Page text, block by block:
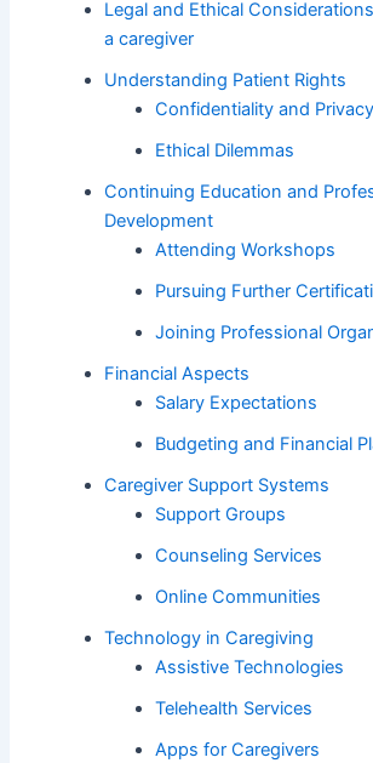
Legal and Ethical
a caregiver
Understanding Patient Rights
Confidentiality and Privacy
Ethical Dilemmas
Continuing Education and
Development
Attending Workshops
Pursuing Further
Joining Professional
Financial Aspects
Salary Expectations
Budgeting and Financial
Caregiver Support Systems
Support Groups
Counseling Services
Online Communities
Technology in Caregiving
Assistive Technologies
Telehealth Services
Apps for Caregivers